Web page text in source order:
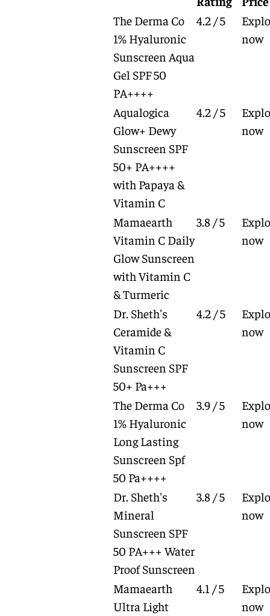
The Derma Co
1% Hyaluronic
Sunscreen Aqua
Gel SPF 50
PA++++
4.2 / 5
now
Aqualogica
Glow+ Dewy
Sunscreen SPF
50+ PA++++
with Papaya &
Vitamin C
4.2 / 5
now
Mamaearth
Vitamin C Daily
Glow Sunscreen
with Vitamin C
& Turmeric
3.8 / 5
now
Dr. Sheth's
Ceramide &
Vitamin C
Sunscreen SPF
50+ Pa+++
4.2 / 5
now
The Derma Co
1% Hyaluronic
Long Lasting
Sunscreen Spf
50 Pa++++
3.9 / 5
now
Dr. Sheth's
Mineral
Sunscreen SPF
50 PA+++ Water
Proof Sunscreen
3.8 / 5
now
Mamaearth
Ultra Light
4.1 / 5
now